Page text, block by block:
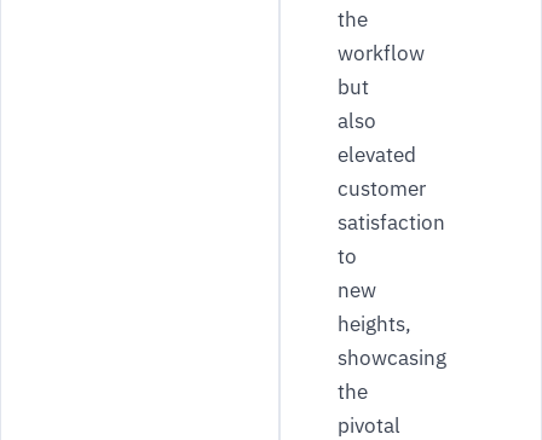
the
workflow
but
also
elevated
customer
satisfaction
to
new
heights,
showcasing
the
pivotal